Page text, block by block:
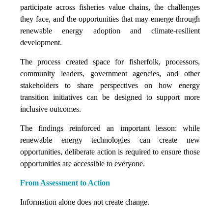
participate across fisheries value chains, the challenges
they face, and the opportunities that may emerge through
renewable energy adoption and climate-resilient
development.
The process created space for fisherfolk, processors,
community leaders, government agencies, and other
stakeholders to share perspectives on how energy
transition initiatives can be designed to support more
inclusive outcomes.
The findings reinforced an important lesson: while
renewable energy technologies can create new
opportunities, deliberate action is required to ensure those
opportunities are accessible to everyone.
From Assessment to Action
Information alone does not create change.